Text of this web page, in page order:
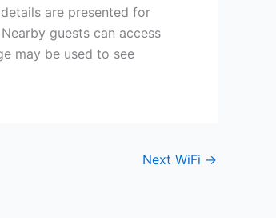
are presented for
guests can access
may be used to see
Next WiFi →